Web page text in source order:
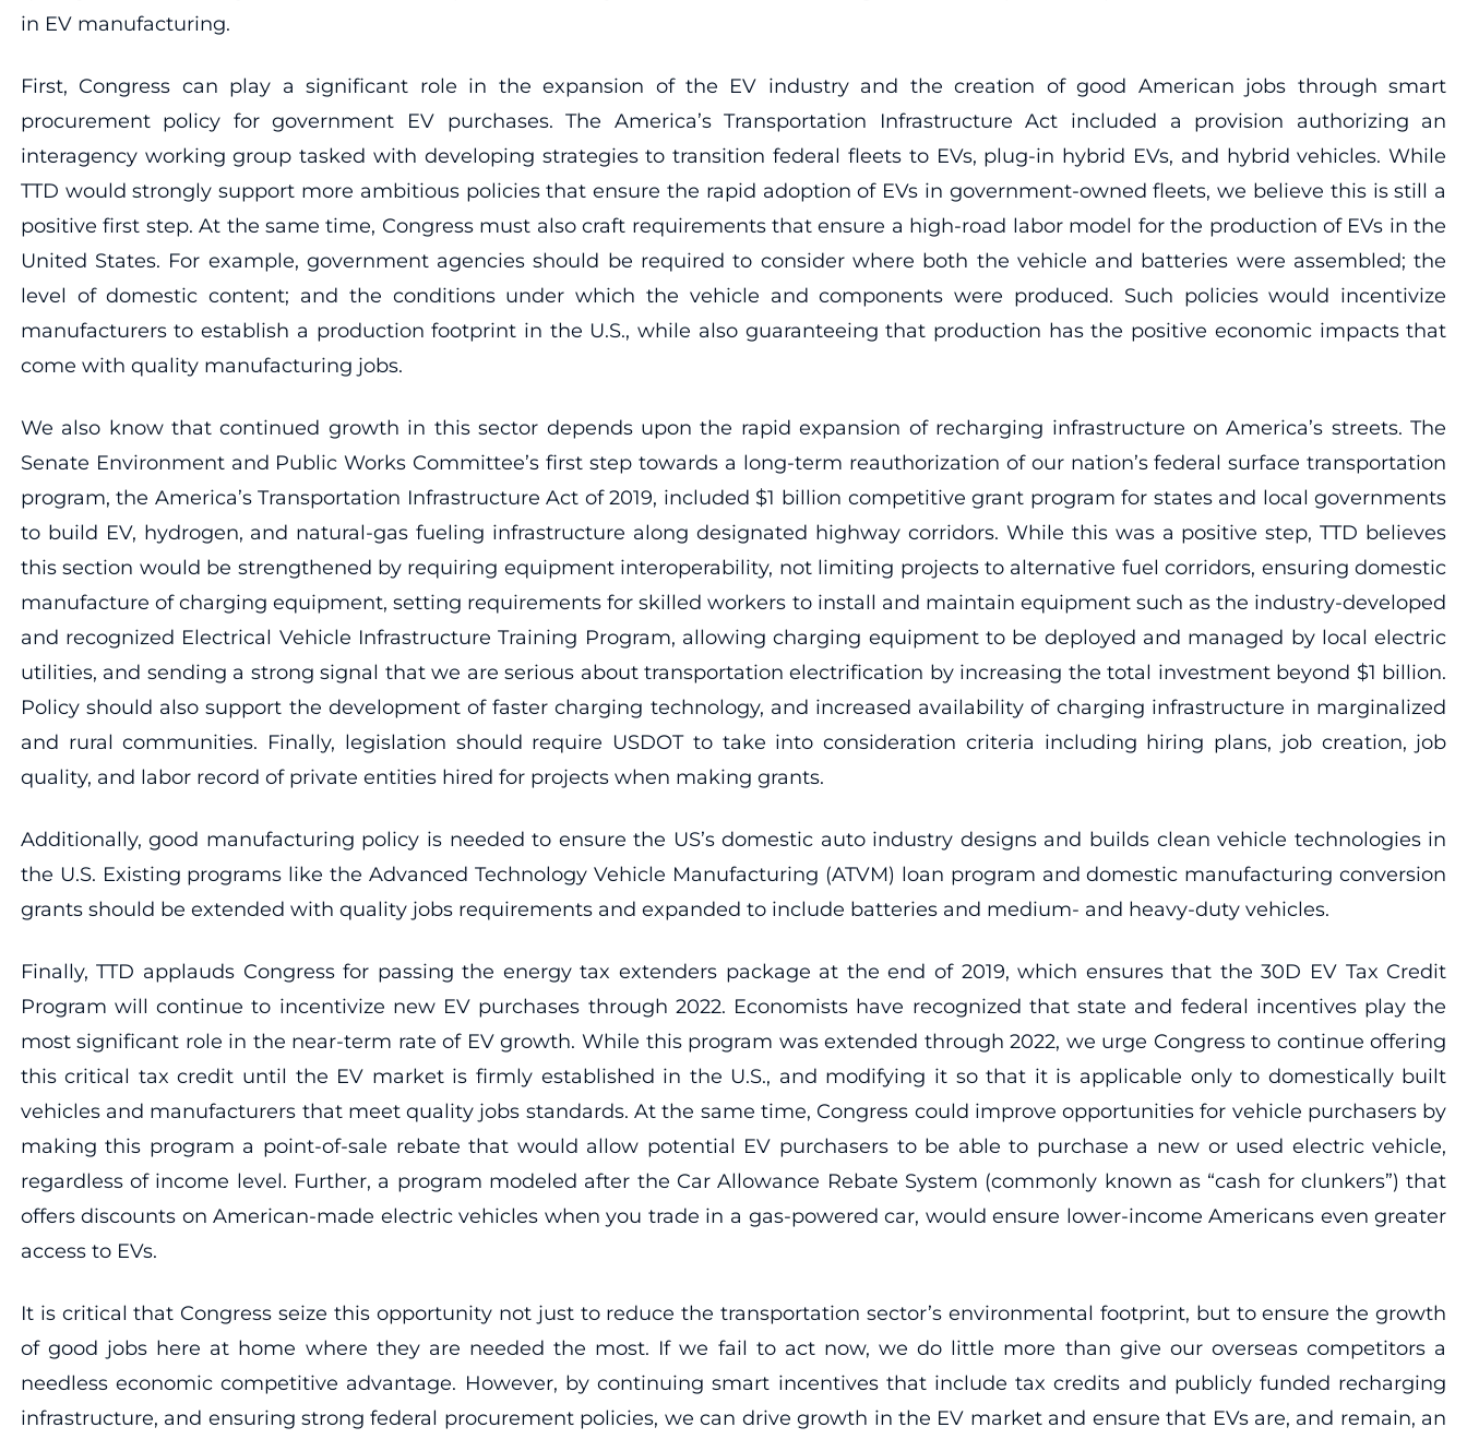
in EV manufacturing.
First, Congress can play a significant role in the expansion of the EV industry and the creation of good American jobs through smart
procurement policy for government EV purchases. The America’s Transportation Infrastructure Act included a provision authorizing an
interagency working group tasked with developing strategies to transition federal fleets to EVs, plug-in hybrid EVs, and hybrid vehicles. While
TTD would strongly support more ambitious policies that ensure the rapid adoption of EVs in government-owned fleets, we believe this is still a
positive first step. At the same time, Congress must also craft requirements that ensure a high-road labor model for the production of EVs in the
United States. For example, government agencies should be required to consider where both the vehicle and batteries were assembled; the
level of domestic content; and the conditions under which the vehicle and components were produced. Such policies would incentivize
manufacturers to establish a production footprint in the U.S., while also guaranteeing that production has the positive economic impacts that
come with quality manufacturing jobs.
We also know that continued growth in this sector depends upon the rapid expansion of recharging infrastructure on America’s streets. The
Senate Environment and Public Works Committee’s first step towards a long-term reauthorization of our nation’s federal surface transportation
program, the America’s Transportation Infrastructure Act of 2019, included $1 billion competitive grant program for states and local governments
to build EV, hydrogen, and natural-gas fueling infrastructure along designated highway corridors. While this was a positive step, TTD believes
this section would be strengthened by requiring equipment interoperability, not limiting projects to alternative fuel corridors, ensuring domestic
manufacture of charging equipment, setting requirements for skilled workers to install and maintain equipment such as the industry-developed
and recognized Electrical Vehicle Infrastructure Training Program, allowing charging equipment to be deployed and managed by local electric
utilities, and sending a strong signal that we are serious about transportation electrification by increasing the total investment beyond $1 billion.
Policy should also support the development of faster charging technology, and increased availability of charging infrastructure in marginalized
and rural communities. Finally, legislation should require USDOT to take into consideration criteria including hiring plans, job creation, job
quality, and labor record of private entities hired for projects when making grants.
Additionally, good manufacturing policy is needed to ensure the US’s domestic auto industry designs and builds clean vehicle technologies in
the U.S. Existing programs like the Advanced Technology Vehicle Manufacturing (ATVM) loan program and domestic manufacturing conversion
grants should be extended with quality jobs requirements and expanded to include batteries and medium- and heavy-duty vehicles.
Finally, TTD applauds Congress for passing the energy tax extenders package at the end of 2019, which ensures that the 30D EV Tax Credit
Program will continue to incentivize new EV purchases through 2022. Economists have recognized that state and federal incentives play the
most significant role in the near-term rate of EV growth. While this program was extended through 2022, we urge Congress to continue offering
this critical tax credit until the EV market is firmly established in the U.S., and modifying it so that it is applicable only to domestically built
vehicles and manufacturers that meet quality jobs standards. At the same time, Congress could improve opportunities for vehicle purchasers by
making this program a point-of-sale rebate that would allow potential EV purchasers to be able to purchase a new or used electric vehicle,
regardless of income level. Further, a program modeled after the Car Allowance Rebate System (commonly known as “cash for clunkers”) that
offers discounts on American-made electric vehicles when you trade in a gas-powered car, would ensure lower-income Americans even greater
access to EVs.
It is critical that Congress seize this opportunity not just to reduce the transportation sector’s environmental footprint, but to ensure the growth
of good jobs here at home where they are needed the most. If we fail to act now, we do little more than give our overseas competitors a
needless economic competitive advantage. However, by continuing smart incentives that include tax credits and publicly funded recharging
infrastructure, and ensuring strong federal procurement policies, we can drive growth in the EV market and ensure that EVs are, and remain, an